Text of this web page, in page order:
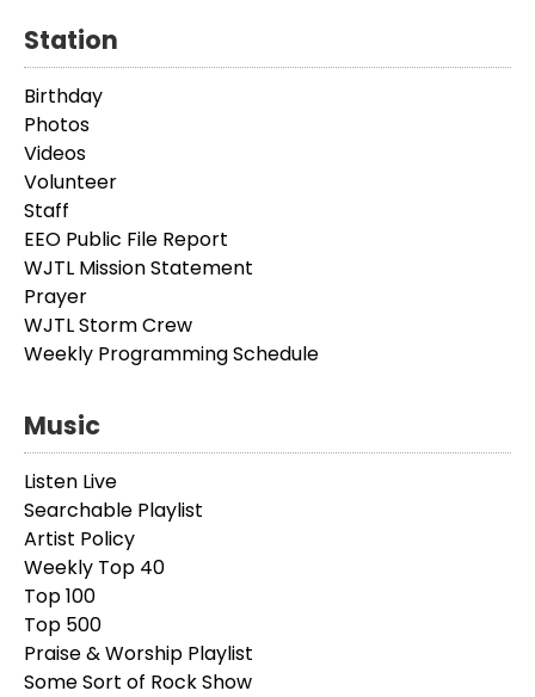
Station
Birthday
Photos
Videos
Volunteer
Staff
EEO Public File Report
WJTL Mission Statement
Prayer
WJTL Storm Crew
Weekly Programming Schedule
Music
Listen Live
Searchable Playlist
Artist Policy
Weekly Top 40
Top 100
Top 500
Praise & Worship Playlist
Some Sort of Rock Show